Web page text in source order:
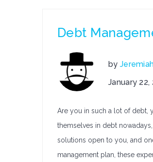
Debt
by
January 22,
Are you in such a lot of debt,
themselves in debt
solutions open to you, and
management plan, these